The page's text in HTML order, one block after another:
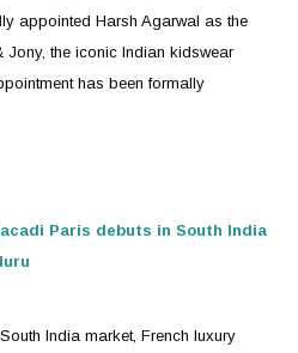
appointed Harsh Agarwal as the
Jony, the iconic Indian kidswear
has been formally
Paris debuts in South India
India market, French luxury